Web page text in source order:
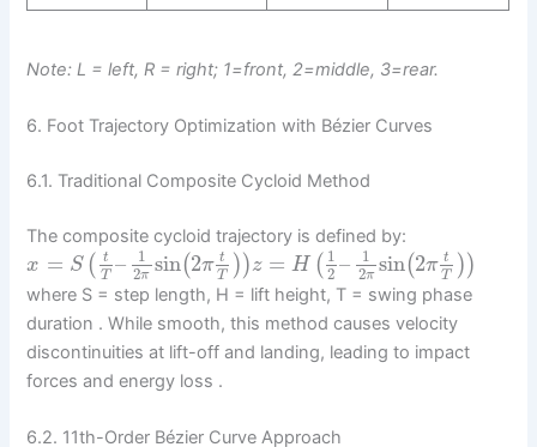
Note: L = left, R = right; 1=front, 2=middle, 3=rear.
6. Foot Trajectory Optimization with Bézier Curves
6.1. Traditional Composite Cycloid Method
The composite cycloid trajectory is defined by:
x = S (
t
T –
1
2π sin(2π t
T ))z = H ( 1
2 –
1
2π sin(2π t
T ))
where S = step length, H = lift height, T = swing phase
duration . While smooth, this method causes velocity
discontinuities at lift-off and landing, leading to impact
forces and energy loss .
6.2. 11th-Order Bézier Curve Approach